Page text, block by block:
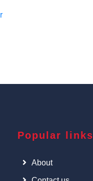
Popular links
About